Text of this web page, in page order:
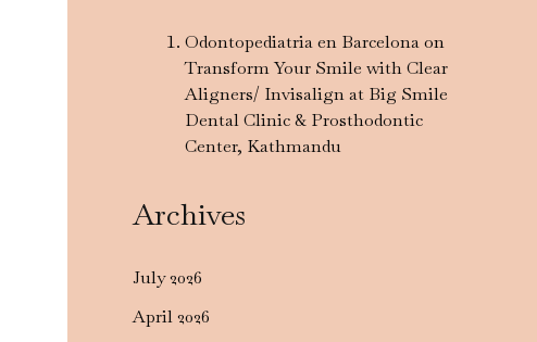
Odontopediatria en Barcelonaon
Transform Your Smile with Clear
Aligners/ Invisalign at Big Smile
Dental Clinic & Prosthodontic
Center, Kathmandu
Archives
July 2026
April 2026